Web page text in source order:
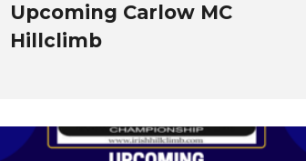
Upcoming Carlow MC
Hillclimb